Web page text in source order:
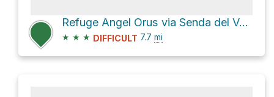
Refuge Angel Orus via Senda del Valle de Estós
★ ★ ★ DIFFICULT 7.7 mi